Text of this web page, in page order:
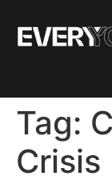
Tag:
Crisis